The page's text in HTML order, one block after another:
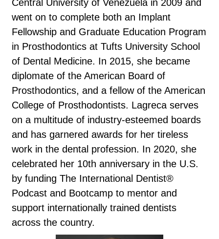
Central University of Venezuela in 2009 and
went on to complete both an Implant
Fellowship and Graduate Education Program
in Prosthodontics at Tufts University School
of Dental Medicine. In 2015, she became
diplomate of the American Board of
Prosthodontics, and a fellow of the American
College of Prosthodontists. Lagreca serves
on a multitude of industry-esteemed boards
and has garnered awards for her tireless
work in the dental profession. In 2020, she
celebrated her 10th anniversary in the U.S.
by funding The International Dentist®
Podcast and Bootcamp to mentor and
support internationally trained dentists
across the country.